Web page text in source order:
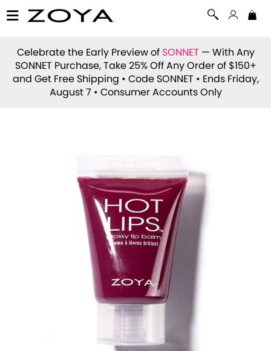
Celebrate the Early Preview of SONNET — With Any
SONNET Purchase, Take 25% Off Any Order of $150+
and Get Free Shipping • Code SONNET • Ends Friday,
August 7 • Consumer Accounts Only